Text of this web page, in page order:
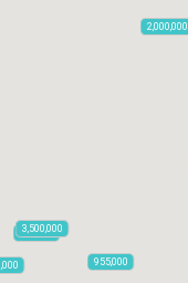
795,850
2,000,000
955,000
3,500,000